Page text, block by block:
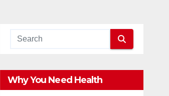
Why You Need Health